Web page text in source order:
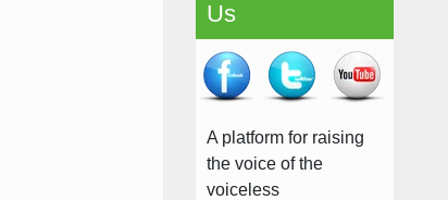
Us
A platform for raising
the voice of the
voiceless